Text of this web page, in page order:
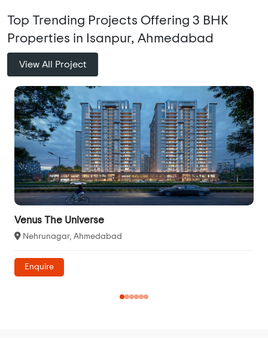
Top Trending Projects Offering 3 BHK
Properties in Isanpur, Ahmedabad
View All Project
Venus The Universe
Nehrunagar, Ahmedabad
Enquire